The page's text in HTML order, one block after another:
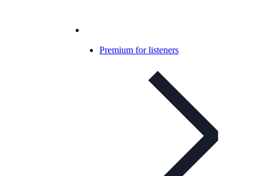
Premium for listeners